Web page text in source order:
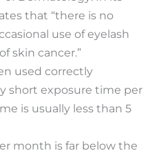
that “there is no
use of eyelash
skin cancer.”
used correctly
short exposure time per
is usually less than 5
month is far below the